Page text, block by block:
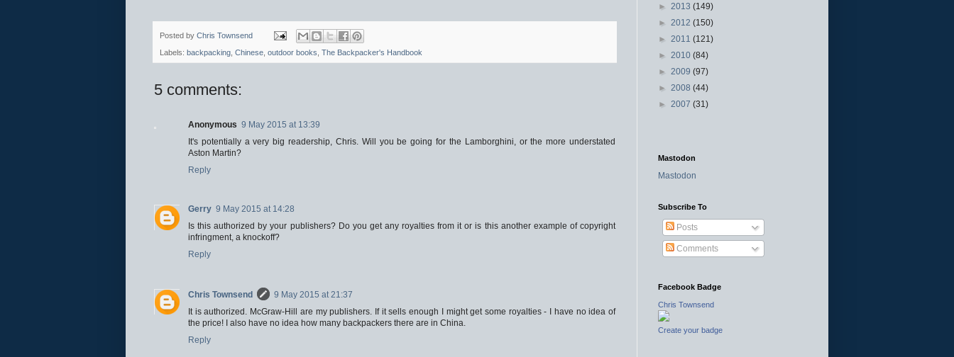
Posted by Chris Townsend
Labels: backpacking Chinese outdoor books The Backpacker's Handbook
5 comments:
Anonymous 9 May 2015 at 13:39
It's potentially a very big readership, Chris. Will you be going for the Lamborghini, or the more understated
Aston Martin?
Reply
Gerry 9 May 2015 at 14:28
Is this authorized by your publishers? Do you get any royalties from it or is this another example of copyright
infringment, a knockoff?
Reply
Chris Townsend
9 May 2015 at 21:37
It is authorized. McGraw-Hill are my publishers. If it sells enough I might get some royalties - I have no idea of
the price! I also have no idea how many backpackers there are in China.
Reply
► 2013 (149)
► 2012 (150)
► 2011 (121)
► 2010 (84)
► 2009 (97)
► 2008 (44)
► 2007 (31)
Mastodon
Mastodon
Subscribe To
Posts
Comments
Facebook Badge
Chris Townsend
Create your badge